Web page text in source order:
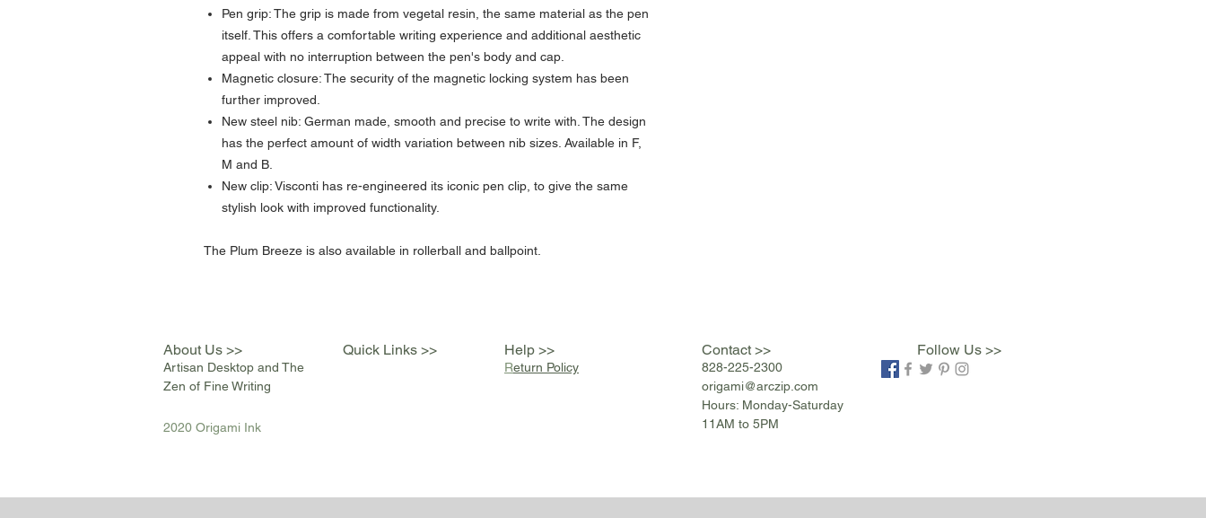
Pen grip: The grip is made from vegetal resin, the same material as the pen
itself. This offers a comfortable writing experience and additional aesthetic
appeal with no interruption between the pen's body and cap.
Magnetic closure: The security of the magnetic locking system has been
further improved.
New steel nib: German made, smooth and precise to write with. The design
has the perfect amount of width variation between nib sizes. Available in F,
M and B.
New clip: Visconti has re-engineered its iconic pen clip, to give the same
stylish look with improved functionality.
The Plum Breeze is also available in rollerball and ballpoint.
About Us >> Quick Links >> Help >> Contact >>
Artisan Desktop and The
Zen of Fine Writing
Return Policy
828-225-2300
origami@arczip .com
Hours: Monday-Saturday
11AM to 5PM
2020 Origami Ink
Follow Us >>